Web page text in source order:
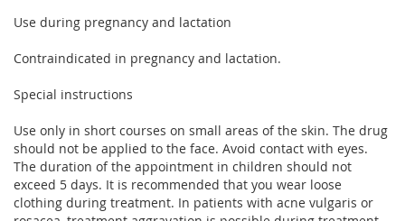
Use during pregnancy and lactation
Contraindicated in pregnancy and lactation.
Special instructions
Use only in short courses on small areas of the skin. The drug
should not be applied to the face. Avoid contact with eyes.
The duration of the appointment in children should not
exceed 5 days. It is recommended that you wear loose
clothing during treatment. In patients with acne vulgaris or